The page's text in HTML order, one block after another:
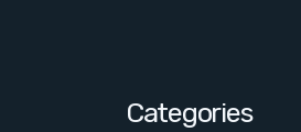
Categories